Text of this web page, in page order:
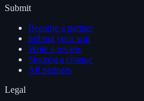
Submit
Become a partner
Submit your win
Write a review
Suggest a change
All partners
Legal